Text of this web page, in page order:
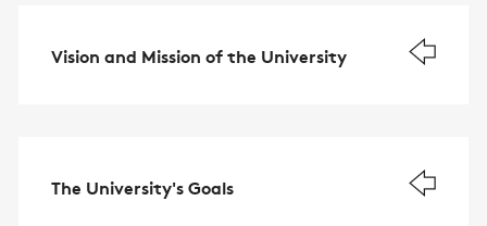
Vision and Mission of the University
The University's Goals